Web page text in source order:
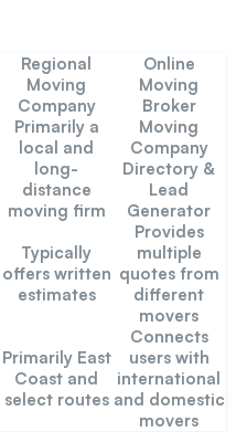
Regional
Moving
Company
Online
Moving
Broker
Primarily a
local and
long-
distance
moving firm
Moving
Company
Directory &
Lead
Generator
Typically
offers written
estimates
Provides
multiple
quotes from
different
movers
Primarily East
Coast and
select routes
Connects
users with
international
and domestic
movers